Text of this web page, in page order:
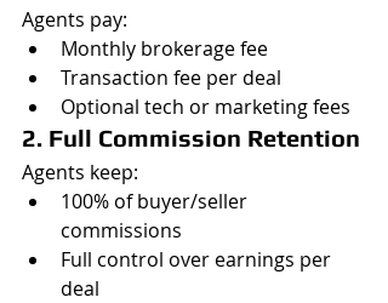
Agents pay:
Monthly brokerage fee
Transaction fee per deal
Optional tech or marketing fees
2. Full Commission Retention
Agents keep:
100% of buyer/seller
commissions
Full control over earnings per
deal